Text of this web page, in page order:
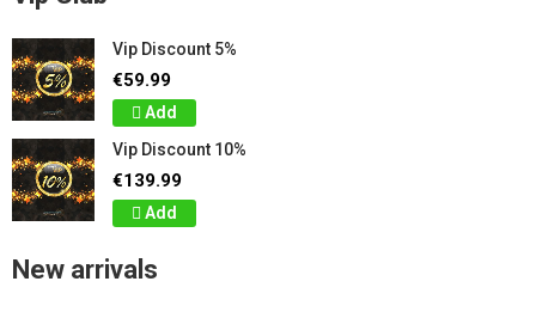
Vip Discount 5%
€59.99
Add
Vip Discount 10%
€139.99
Add
New arrivals